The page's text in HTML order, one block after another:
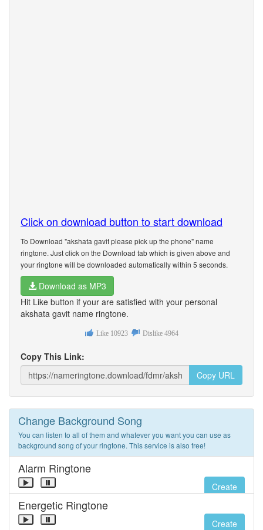
Click on download button to start download
To Download "akshata gavit please pick up the phone" name
ringtone. Just click on the Download tab which is given above and
your ringtone will be downloaded automatically within 5 seconds.
Download as MP3
Hit Like button if your are satisfied with your personal
akshata gavit name ringtone.
Like 10923 Dislike 4964
Copy This Link:
Copy URL
Change Background Song
You can listen to all of them and whatever you want you can use as
background song of your ringtone. This service is also free!
Alarm Ringtone
Create
Energetic Ringtone
Create